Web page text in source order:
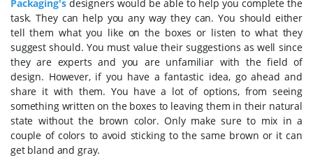
Packaging's designers would be able to help you complete the
task. They can help you any way they can. You should either
tell them what you like on the boxes or listen to what they
suggest should. You must value their suggestions as well since
they are experts and you are unfamiliar with the field of
design. However, if you have a fantastic idea, go ahead and
share it with them. You have a lot of options, from seeing
something written on the boxes to leaving them in their natural
state without the brown color. Only make sure to mix in a
couple of colors to avoid sticking to the same brown or it can
get bland and gray.